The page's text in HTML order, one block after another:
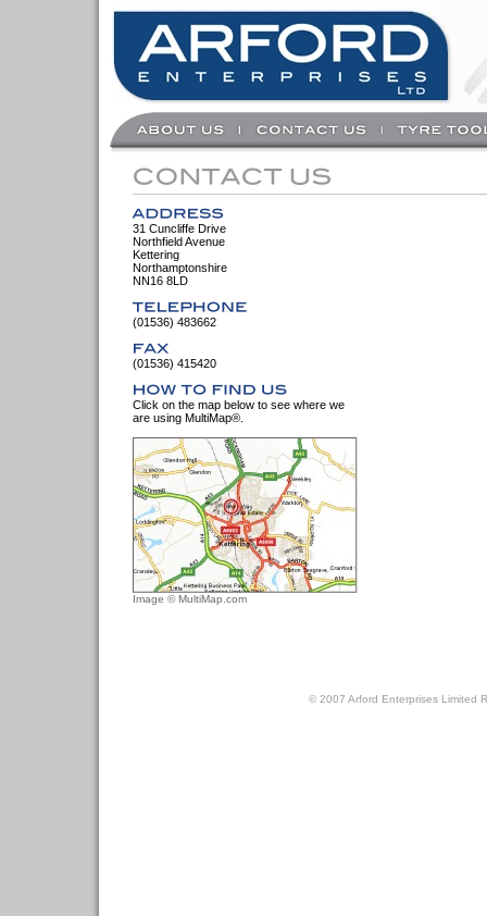
31 Cuncliffe Drive
Northfield Avenue
Kettering
Northamptonshire
NN16 8LD
(01536) 483662
(01536) 415420
Click on the map below to see where we
are using MultiMap®.
Image © MultiMap.com
© 2007 Arford Enterprises Limited